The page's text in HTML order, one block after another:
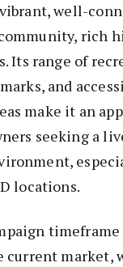
well-
rich
Its range of
and
make it an
seeking a
locations.
timeframe
market,